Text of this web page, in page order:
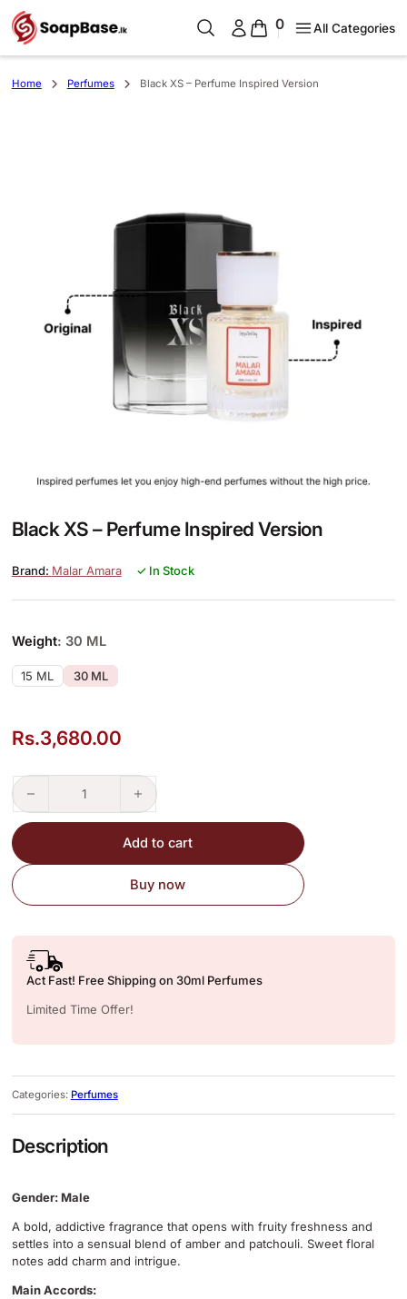
0 All Categories
Home Perfumes Black XS – Perfume Inspired Version
Black XS – Perfume Inspired Version
Malar Amara ✓ In Stock
Weight: 30 ML
15 ML 30 ML
Rs.3,680.00
Black XS – Perfume Inspired Version quantity
Add to cart
Buy now
Act Fast! Free Shipping on 30ml Perfumes
Limited Time Offer!
Categories: Perfumes
Description
Gender: Male
A bold, addictive fragrance that opens with fruity freshness and
settles into a sensual blend of amber and patchouli. Sweet floral
notes add charm and intrigue.
Main Accords: